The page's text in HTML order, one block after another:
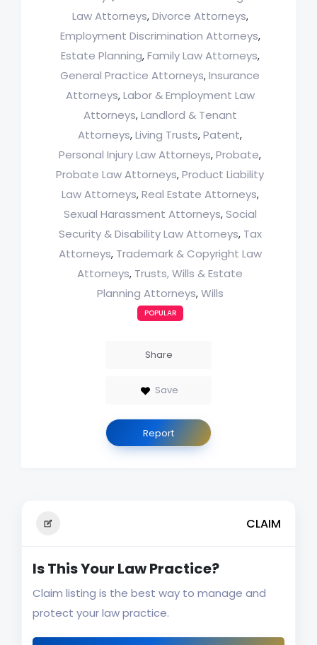
Law Attorneys, Divorce Attorneys,
Employment Discrimination Attorneys,
Estate Planning, Family Law Attorneys,
General Practice Attorneys, Insurance
Attorneys, Labor & Employment Law
Attorneys, Landlord & Tenant
Attorneys, Living Trusts, Patent,
Personal Injury Law Attorneys, Probate,
Probate Law Attorneys, Product Liability
Law Attorneys, Real Estate Attorneys,
Sexual Harassment Attorneys, Social
Security & Disability Law Attorneys, Tax
Attorneys, Trademark & Copyright Law
Attorneys, Trusts, Wills & Estate
Planning Attorneys, Wills
POPULAR
Share
Save
Report
CLAIM
Is This Your Law Practice?
Claim listing is the best way to manage and
protect your law practice.